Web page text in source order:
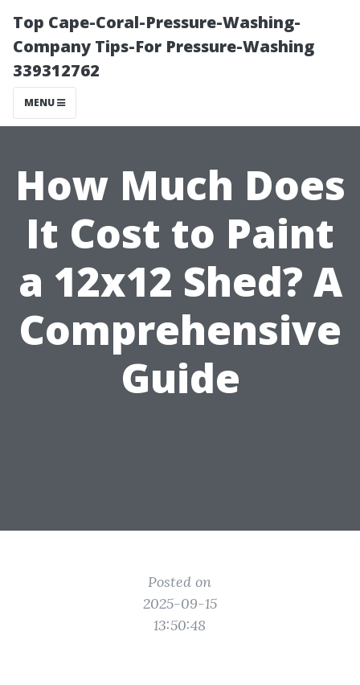
Top Cape-Coral-Pressure-Washing-
Company Tips-For Pressure-Washing
339312762
MENU
How Much Does
It Cost to Paint
a 12x12 Shed? A
Comprehensive
Guide
Posted on
2025-09-15
13:50:48